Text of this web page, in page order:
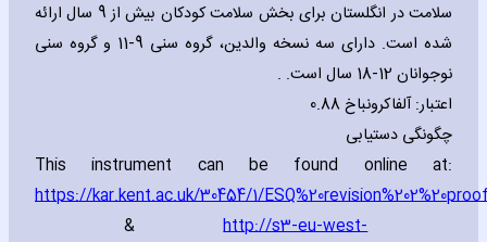
سلامت در انگلستان برای بخش سلامت کودکان بیش از 9 سال ارائه
شده است. دارای سه نسخه والدین، گروه سنی 9-11 و گروه سنی
نوجوانان 12-18 سال است. .
اعتبار: آلفاکرونباخ 0.88
چگونگی دستیابی
This instrument can be found online at:
https://kar.kent.ac.uk/30454/1/
&http://s3-eu-west-